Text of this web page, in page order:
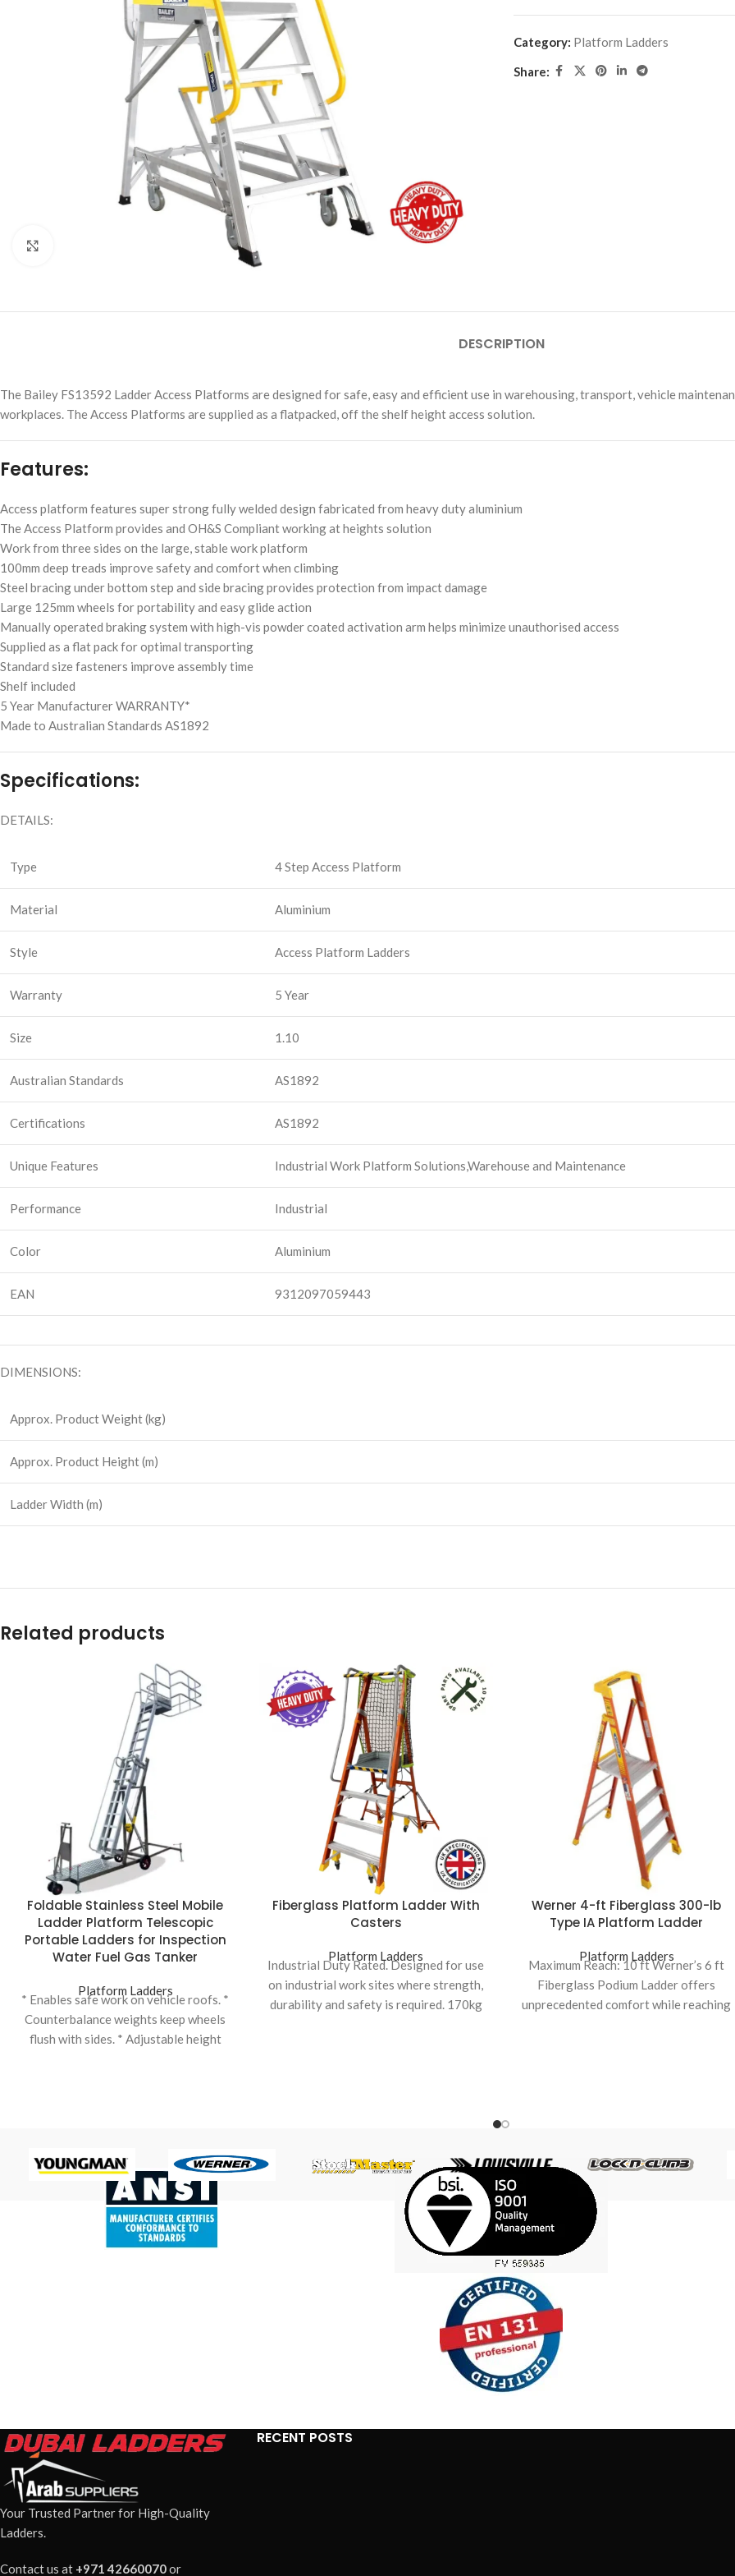
Category: Platform Ladders
Share:
DESCRIPTION
The Bailey FS13592 Ladder Access Platforms are designed for safe, easy and efficient use in warehousing, transport, vehicle
workplaces. The Access Platforms are supplied as a flatpacked, off the shelf height access solution.
Features:
Access platform features super strong fully welded design fabricated from heavy duty aluminium
The Access Platform provides and OH&S Compliant working at heights solution
Work from three sides on the large, stable work platform
100mm deep treads improve safety and comfort when climbing
Steel bracing under bottom step and side bracing provides protection from impact damage
Large 125mm wheels for portability and easy glide action
Manually operated braking system with high-vis powder coated activation arm helps minimize unauthorised access
Supplied as a flat pack for optimal transporting
Standard size fasteners improve assembly time
Shelf included
5 Year Manufacturer WARRANTY*
Made to Australian Standards AS1892
Specifications:
DETAILS:
Type 4 Step Access Platform
Material Aluminium
Style Access Platform Ladders
Warranty 5 Year
Size 1.10
Australian Standards AS1892
Certifications AS1892
Unique Features Industrial Work Platform Solutions,Warehouse and Maintenance
Performance Industrial
Color Aluminium
EAN 9312097059443
DIMENSIONS:
Approx. Product Weight (kg)
Approx. Product Height (m)
Ladder Width (m)
Related products
Foldable Stainless Steel Mobile
Ladder Platform Telescopic
Portable Ladders for Inspection
Water Fuel Gas Tanker
Platform Ladders
* Enables safe work on vehicle roofs. *
Counterbalance weights keep wheels
flush with sides. * Adjustable height
Specifically designed for accessing
tanker vehicles, ensuring safety and
efficiency.
Fiberglass Platform Ladder With
Casters
Platform Ladders
Industrial Duty Rated. Designed for use
on industrial work sites where strength,
durability and safety is required. 170kg
Werner 4-ft Fiberglass 300-lb
Type IA Platform Ladder
Platform Ladders
Maximum Reach: 10 ft Werner’s 6 ft
Fiberglass Podium Ladder offers
unprecedented comfort while reaching
Your Trusted Partner for High-Quality
Ladders.
Contact us at +971 42660070or
RECENT POSTS